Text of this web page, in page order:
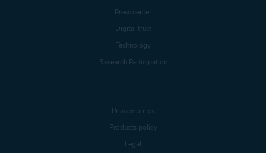
Press center
Digital trust
Technology
Research Participation
Privacy policy
Products policy
Legal